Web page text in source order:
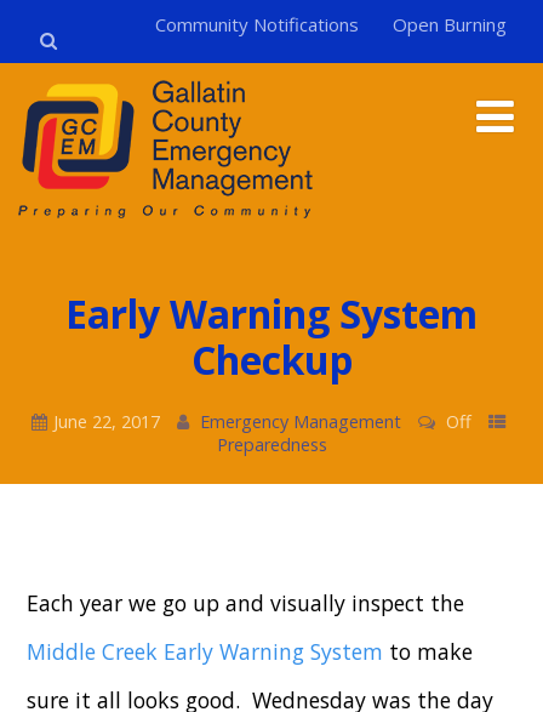
Community Notifications Open Burning
Early Warning System
Checkup
June 22, 2017 Emergency Management
Off
Preparedness
Each year we go up and visually inspect the
Middle Creek Early Warning System to make
sure it all looks good. Wednesday was the day